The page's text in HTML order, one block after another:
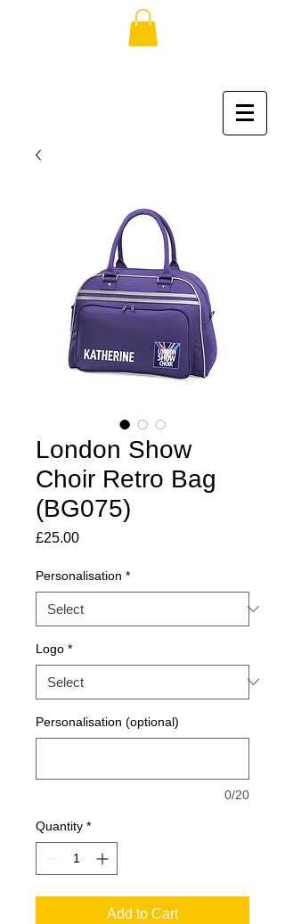
London Show
Choir Retro Bag
(BG075)
£25.00Price
Personalisation *
Logo *
Personalisation (optional)
0/20
Quantity *
Add to Cart